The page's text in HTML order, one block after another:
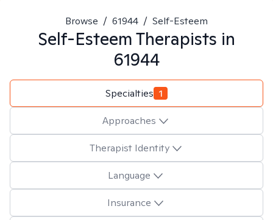
Browse / 61944 / Self-Esteem
Self-EsteemTherapists in
61944
Specialties 1
Approaches
Therapist Identity
Language
Insurance